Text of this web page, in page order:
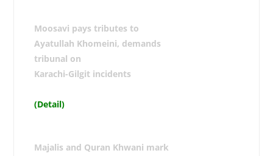
Moosavi pays tributes to
Ayatullah Khomeini, demands
tribunal on
Karachi-Gilgit incidents
(Detail)
Majalis and Quran Khwani mark